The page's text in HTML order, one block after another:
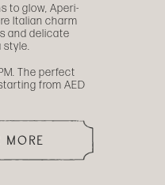
to glow, Aperi-
Italian charm
and delicate
style.
The perfect
from AED
MORE